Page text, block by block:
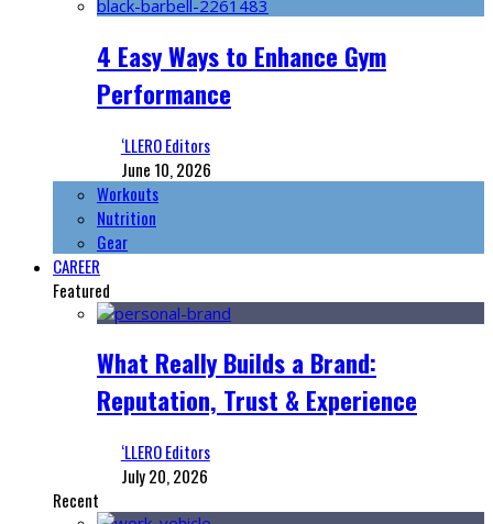
4 Easy Ways to Enhance Gym
Performance
‘LLERO Editors
June 10, 2026
Workouts
Nutrition
Gear
CAREER
Featured
What Really Builds a Brand:
Reputation, Trust & Experience
‘LLERO Editors
July 20, 2026
Recent